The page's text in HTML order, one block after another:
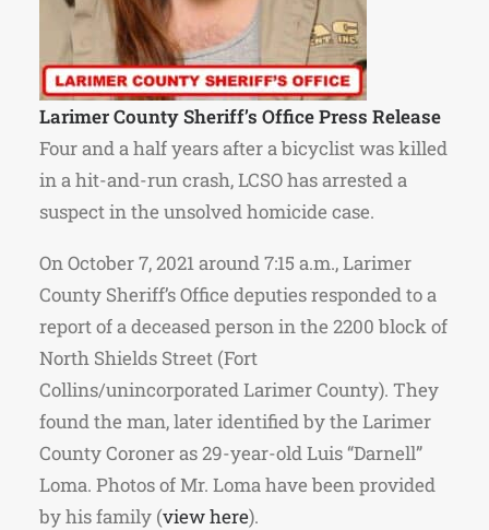
Larimer County Sheriff’s Office Press Release
Four and a half years after a bicyclist was killed
in a hit-and-run crash, LCSO has arrested a
suspect in the unsolved homicide case.
On October 7, 2021 around 7:15 a.m., Larimer
County Sheriff’s Office deputies responded to a
report of a deceased person in the 2200 block of
North Shields Street (Fort
Collins/unincorporated Larimer County). They
found the man, later identified by the Larimer
County Coroner as 29-year-old Luis “Darnell”
Loma. Photos of Mr. Lomahave been provided
by his family (view here).